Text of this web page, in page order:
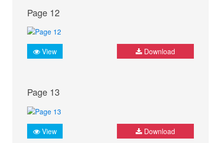
Page 12
View Download
Page 13
View Download